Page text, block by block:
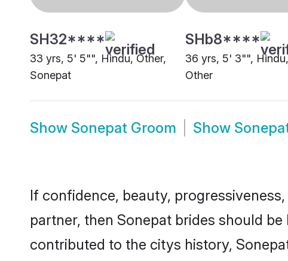
SH32****
33 yrs, 5' 5"", Hindu, Other,
Sonepat
SHb8****
36 yrs, 5' 3"",
Other
Show Sonepat Groom Show
If confidence, beauty,
partner, then Sonepat brides should
contributed to the citys history,